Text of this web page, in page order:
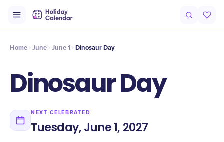
Timeline Celebrate
Home June June 1 Dinosaur Day
Dinosaur Day
NEXT CELEBRATED
Tuesday, June 1, 2027